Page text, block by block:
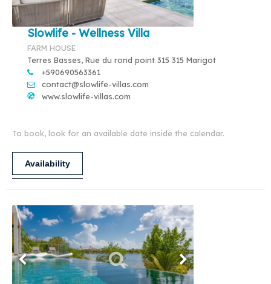
Slowlife - Wellness Villa
FARM HOUSE
Terres Basses, Rue du rond point 315 315 Marigot
+590690563361
contact@slowlife-villas.com
www.slowlife-villas.com
To book, look for an available date inside the calendar.
Availability